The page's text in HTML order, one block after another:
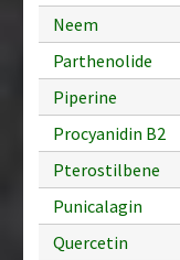
Neem
Parthenolide
Piperine
Procyanidin B2
Pterostilbene
Punicalagin
Quercetin